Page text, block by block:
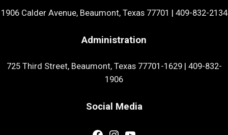
1906 Calder Avenue, Beaumont, Texas 77701 | 409-832-2134
Administration
725 Third Street, Beaumont, Texas 77701-1629| 409-832-
1906
Social Media